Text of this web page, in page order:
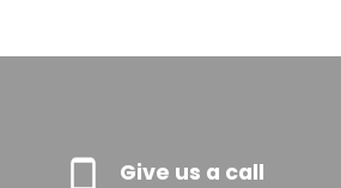
Give us a call